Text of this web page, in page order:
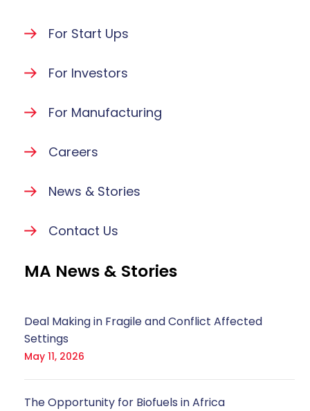
For Start Ups
For Investors
For Manufacturing
Careers
News & Stories
Contact Us
MA News & Stories
Deal Making in Fragile and Conflict Affected
Settings
May 11, 2026
The Opportunity for Biofuels in Africa